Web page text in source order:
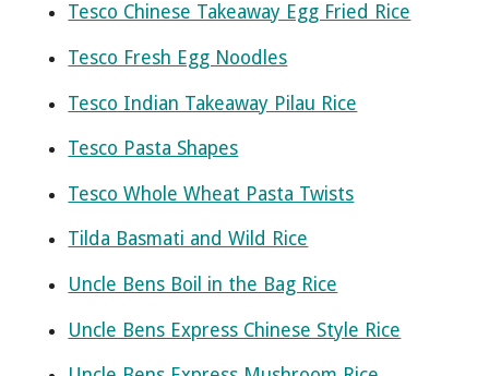
Tesco Chinese Takeaway Egg Fried Rice
Tesco Fresh Egg Noodles
Tesco Indian Takeaway Pilau Rice
Tesco Pasta Shapes
Tesco Whole Wheat Pasta Twists
Tilda Basmati and Wild Rice
Uncle Bens Boil in the Bag Rice
Uncle Bens Express Chinese Style Rice